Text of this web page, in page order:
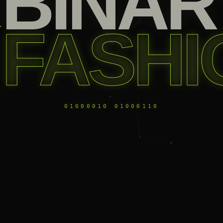
01000010 01000110